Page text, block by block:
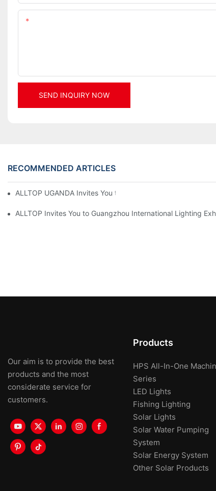
SEND INQUIRY NOW
RECOMMENDED ARTICLES
ALLTOP UGANDA Invites You to Power and Elec Expo 2026
ALLTOP Invites You to Guangzhou International Lighting
Our aim is to provide the best
products and the most
considerate service for
customers.
Products
HPS All-In-One
Series
LED Lights
Fishing Lighting
Solar Lights
Solar Water Pumping
System
Solar Energy System
Other Solar Products